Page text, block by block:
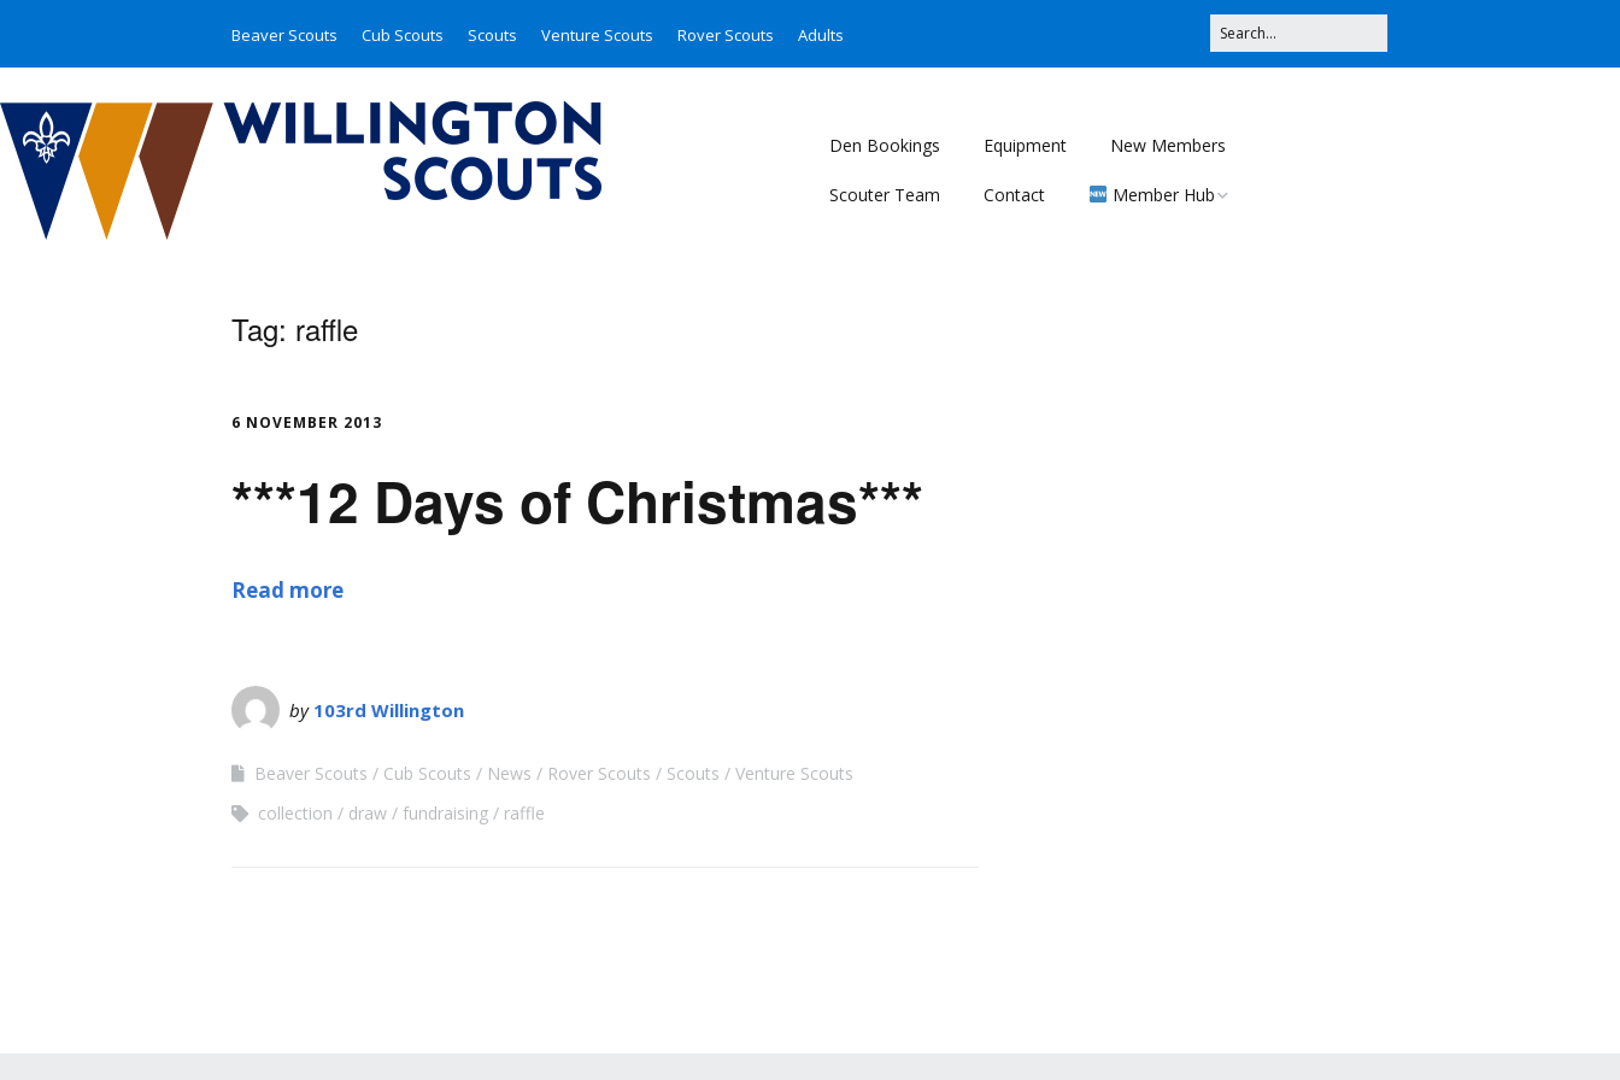
Beaver Scouts Cub Scouts Scouts Venture Scouts Rover Scouts Adults
Den Bookings Equipment New Members
Scouter Team Contact Member Hub
Tag: raffle
6 NOVEMBER 2013
***12 Days of Christmas***
Read more
by 103rd Willington
Beaver Scouts Cub Scouts News Rover Scouts Scouts
Venture Scouts
collection
draw fundraising raffle